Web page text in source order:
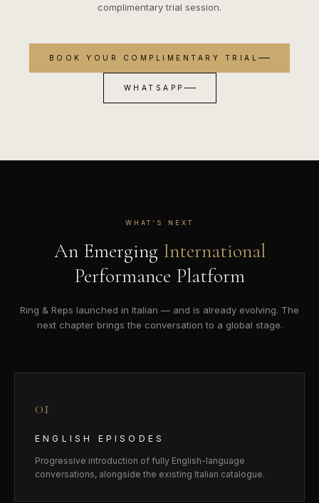
complimentary trial session.
BOOK YOUR COMPLIMENTARY TRIAL
WHATSAPP
WHAT'S NEXT
An Emerging International
Performance Platform
Ring & Reps launched in Italian — and is already evolving. The
next chapter brings the conversation to a global stage.
01
ENGLISH EPISODES
Progressive introduction of fully English-language
conversations, alongside the existing Italian catalogue.